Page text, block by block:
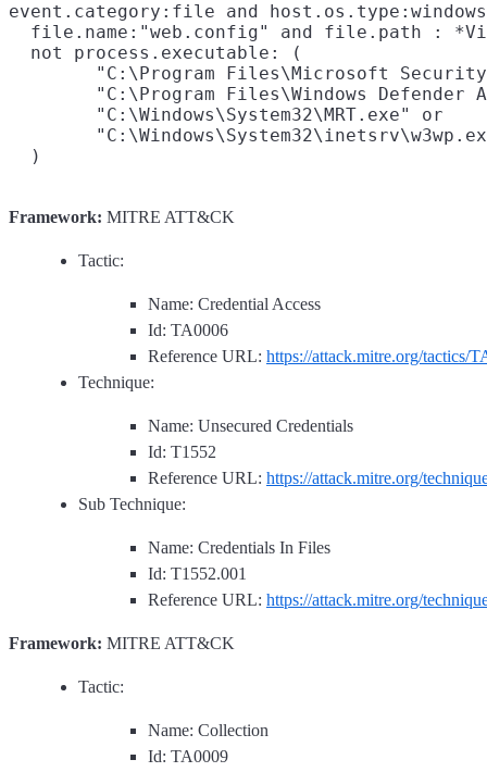
event.category:file and
file.name:"web.config" and file.path :
  not process.executable: (
"C:\Program Files\Microsoft
"C:\Program Files\Windows Defender
        "C:\Windows\System32\MRT.exe" or
Framework: MITRE ATT&CK
Tactic:
Name: Credential Access
Id: TA0006
Reference URL: https://attack.mitre.org/tactics/
Technique:
Name: Unsecured Credentials
Id: T1552
Reference URL: https://attack.mitre.org/
Sub Technique:
Name: Credentials In Files
Id: T1552.001
Reference URL: https://attack.mitre.org/
Framework: MITRE ATT&CK
Tactic:
Name: Collection
Id: TA0009